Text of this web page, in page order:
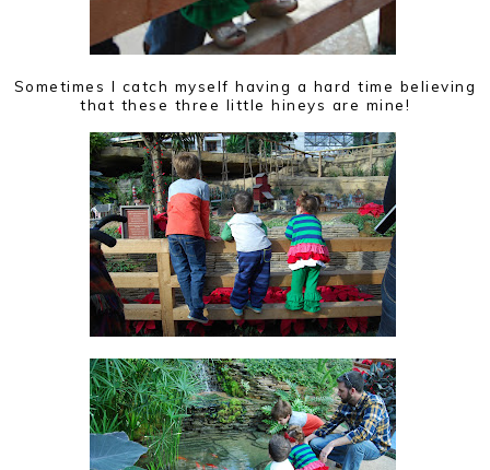
Sometimes I catch myself having a hard time believing
that these three little hineys are mine!